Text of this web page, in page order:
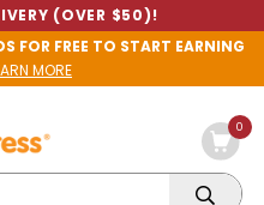
(OVER $50)!
FOR FREE TO START EARNING
MORE
0